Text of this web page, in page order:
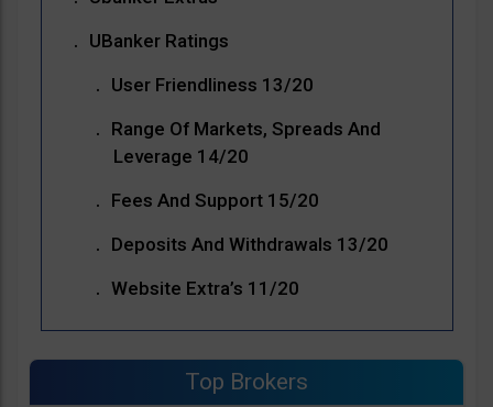
UBanker Ratings
User Friendliness 13/20
Range Of Markets, Spreads And
Leverage 14/20
Fees And Support 15/20
Deposits And Withdrawals 13/20
Website Extra’s 11/20
Top Brokers